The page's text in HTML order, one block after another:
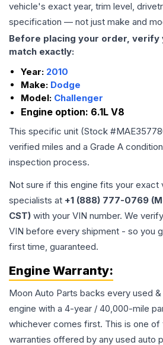
vehicle's exact year, trim level,
specification — not just make and
Before placing your order, verify
match exactly:
Year: 2010
Make: Dodge
Model: Challenger
Engine option: 6.1L V8
This specific unit (Stock #
verified miles and a Grade A
inspection process.
Not sure if this engine fits your exact
specialists at +1 (888) 777-0769
CST) with your VIN number. We
VIN before every shipment - so you
first time, guaranteed.
Engine Warranty:
Moon Auto Parts backs every used
engine with a 4-year / 40,000-mile
whichever comes first. This is one
warranties offered by any used auto